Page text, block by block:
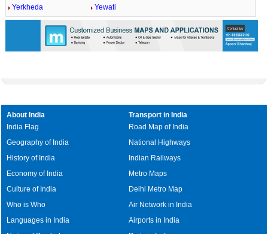
Yerkheda
Yewati
About India
India Flag
Geography of India
History of India
Economy of India
Culture of India
Who is Who
Languages in India
Transport in India
Road Map of India
National Highways
Indian Railways
Metro Maps
Delhi Metro Map
Air Network in India
Airports in India